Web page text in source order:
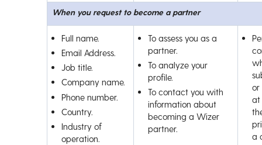
When you request to become a partner
Full name.
Email Address.
Job title.
Company name.
Phone number.
Country.
Industry of
operation.
To assess you as a
partner.
To analyze your
profile.
To contact you with
information about
becoming a Wizer
partner.
or
at
a